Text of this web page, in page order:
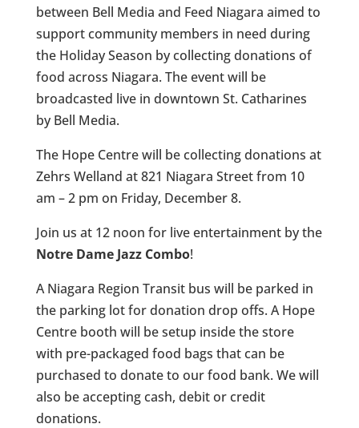
between Bell Media and Feed Niagara aimed to
support community members in need during
the Holiday Season by collecting donations of
food across Niagara. The event will be
broadcasted live in downtown St. Catharines
by Bell Media.
The Hope Centre will be collecting donations at
Zehrs Welland at 821 Niagara Street from 10
am – 2 pm on Friday, December 8.
Join us at 12 noon for live entertainment by the
Notre Dame Jazz Combo!
A Niagara Region Transit bus will be parked in
the parking lot for donation drop offs. A Hope
Centre booth will be setup inside the store
with pre-packaged food bags that can be
purchased to donate to our food bank. We will
also be accepting cash, debit or credit
donations.